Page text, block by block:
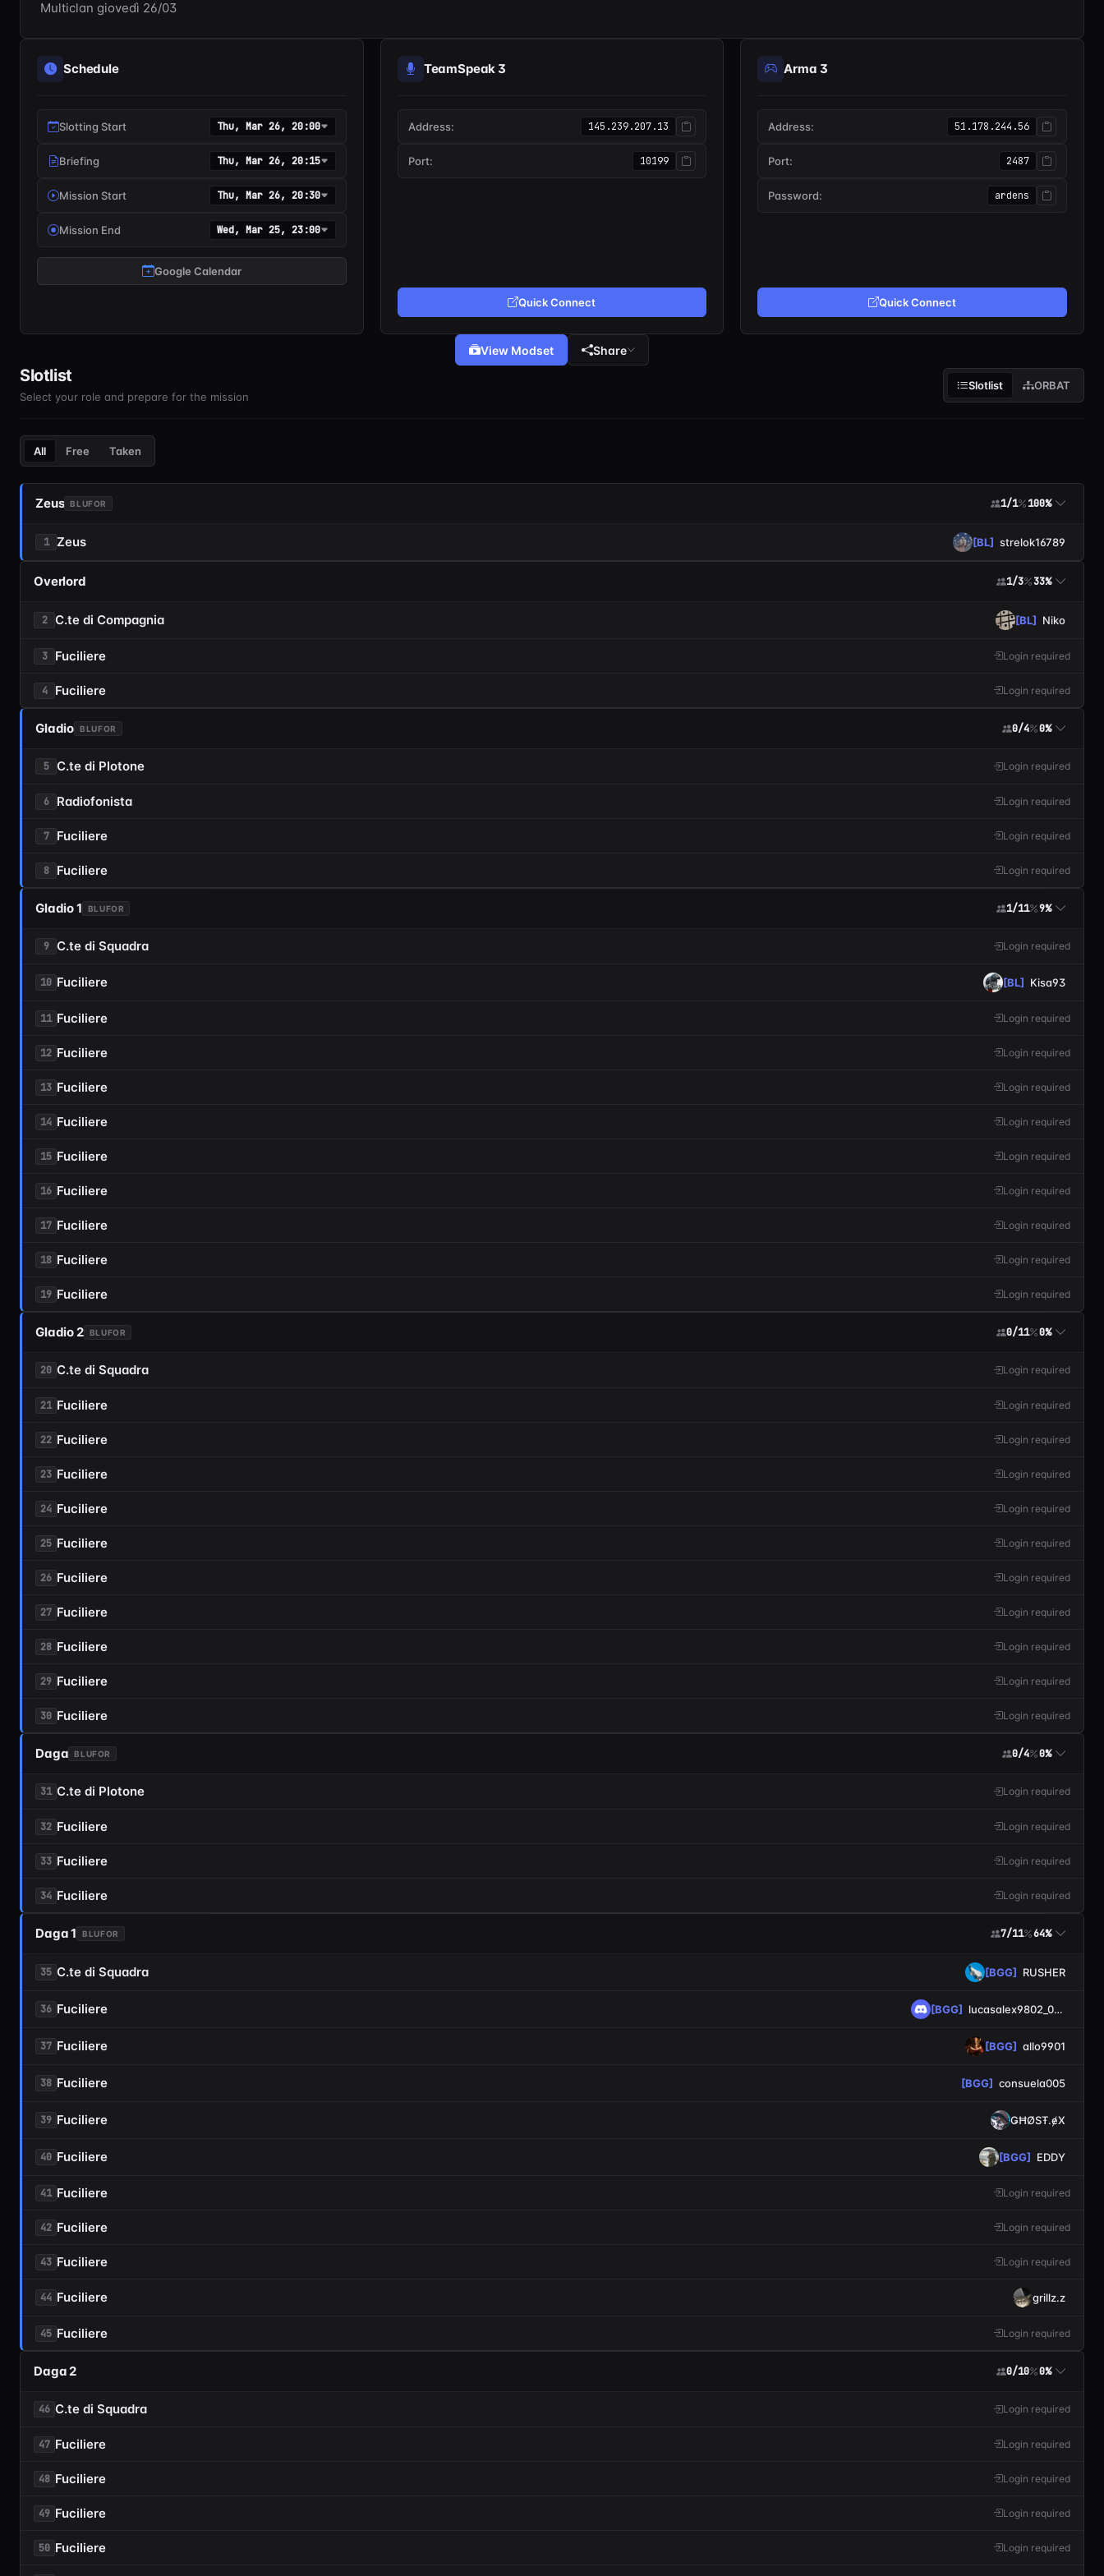
Multiclan giovedì 26/03
Schedule
Slotting Start Thu, Mar 26, 20:00
Briefing Thu, Mar 26, 20:15
Mission Start Thu, Mar 26, 20:30
Mission End Wed, Mar 25, 23:00
Google Calendar
TeamSpeak 3
Address: 145.239.207.13
Port: 10199
Quick Connect
Arma 3
Address: 51.178.244.56
Port: 2487
Password: ardens
Quick Connect
View Modset Share
Slotlist
Select your role and prepare for the mission
Slotlist ORBAT
All Free Taken
Zeus BLUFOR 1/1 100%
1 Zeus [BL] strelok16789
Overlord 1/3 33%
2 C.te di Compagnia [BL] Niko
3 Fuciliere Login required
4 Fuciliere Login required
Gladio BLUFOR 0/4 0%
5 C.te di Plotone Login required
6 Radiofonista Login required
7 Fuciliere Login required
8 Fuciliere Login required
Gladio 1 BLUFOR 1/11 9%
9 C.te di Squadra Login required
10 Fuciliere [BL] Kisa93
11 Fuciliere Login required
12 Fuciliere Login required
13 Fuciliere Login required
14 Fuciliere Login required
15 Fuciliere Login required
16 Fuciliere Login required
17 Fuciliere Login required
18 Fuciliere Login required
19 Fuciliere Login required
Gladio 2 BLUFOR 0/11 0%
20 C.te di Squadra Login required
21 Fuciliere Login required
22 Fuciliere Login required
23 Fuciliere Login required
24 Fuciliere Login required
25 Fuciliere Login required
26 Fuciliere Login required
27 Fuciliere Login required
28 Fuciliere Login required
29 Fuciliere Login required
30 Fuciliere Login required
Daga BLUFOR 0/4 0%
31 C.te di Plotone Login required
32 Fuciliere Login required
33 Fuciliere Login required
34 Fuciliere Login required
Daga 1 BLUFOR 7/11 64%
35 C.te di Squadra [BGG] RUSHER
36 Fuciliere [BGG] lucasalex9802_0355
37 Fuciliere [BGG] allo9901
38 Fuciliere [BGG] consuela005
39 Fuciliere ǤĦØSŦ.ɇX
40 Fuciliere [BGG] EDDY
41 Fuciliere Login required
42 Fuciliere Login required
43 Fuciliere Login required
44 Fuciliere grillz.z
45 Fuciliere Login required
Daga 2 0/10 0%
46 C.te di Squadra Login required
47 Fuciliere Login required
48 Fuciliere Login required
49 Fuciliere Login required
50 Fuciliere Login required